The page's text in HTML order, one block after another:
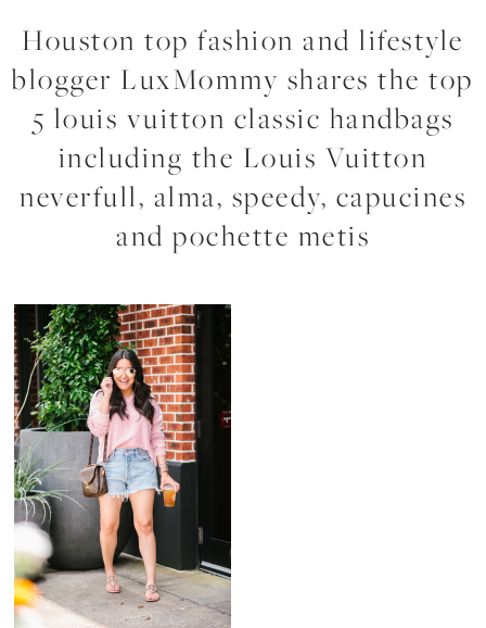
Houston top fashion and lifestyle
blogger LuxMommy shares the top
5 louis vuitton classic handbags
including the Louis Vuitton
neverfull, alma, speedy, capucines
and pochette metis